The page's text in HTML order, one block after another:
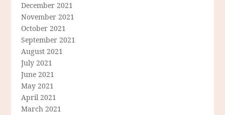
December 2021
November 2021
October 2021
September 2021
August 2021
July 2021
June 2021
May 2021
April 2021
March 2021